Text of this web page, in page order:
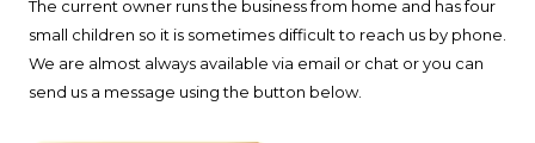
The current owner runs the business from home and has four
small children so it is sometimes difficult to reach us by phone.
We are almost always available via email or chat or you can
send us a message using the button below.